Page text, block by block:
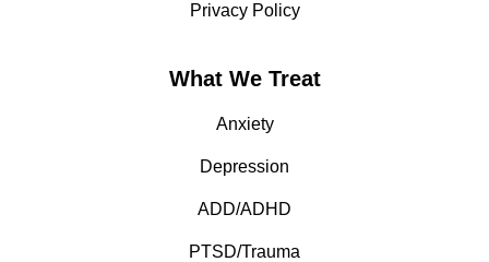
Privacy Policy
What We Treat
Anxiety
Depression
ADD/ADHD
PTSD/Trauma